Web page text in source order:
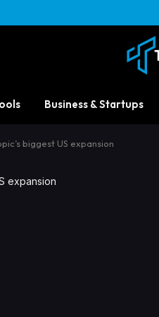
Business & Startups
biggest US expansion